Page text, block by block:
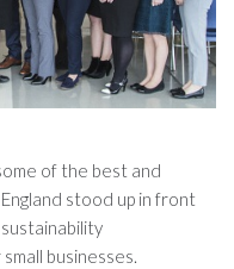
of the best and
stood up in front
businesses.